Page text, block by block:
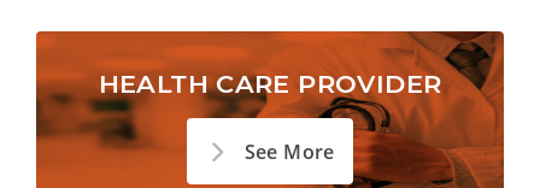
HEALTH CARE PROVIDER
See More